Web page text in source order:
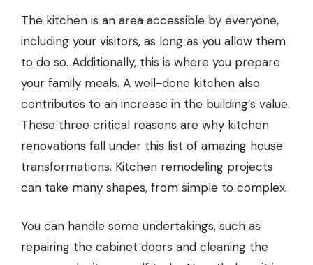
The kitchen is an area accessible by everyone,
including your visitors, as long as you allow them
to do so. Additionally, this is where you prepare
your family meals. A well-done kitchen also
contributes to an increase in the building’s value.
These three critical reasons are why kitchen
renovations fall under this list of amazing house
transformations. Kitchen remodeling projects
can take many shapes, from simple to complex.
You can handle some undertakings, such as
repairing the cabinet doors and cleaning the